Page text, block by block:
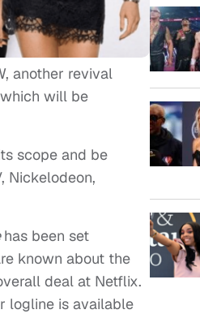
another revival
will be
scope and be
Nickelodeon,
has been set
known about the
deal at Netflix.
logline is available